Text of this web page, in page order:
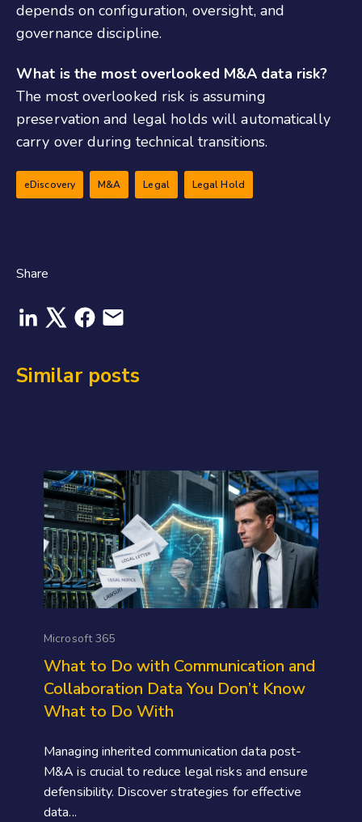
depends on configuration, oversight, and
governance discipline.
What is the most overlooked M&A data risk?
The most overlooked risk is assuming
preservation and legal holds will automatically
carry over during technical transitions.
eDiscovery M&A Legal Legal Hold
Share
Similar posts
Microsoft 365
What to Do with Communication and
Collaboration Data You Don’t Know
What to Do With
Managing inherited communication data post-
M&A is crucial to reduce legal risks and ensure
defensibility. Discover strategies for effective
data...